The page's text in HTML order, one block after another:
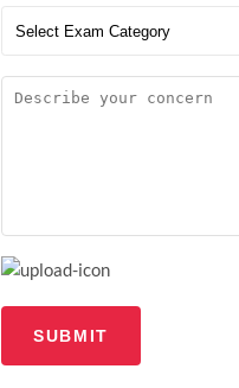
Upload file
SUBMIT